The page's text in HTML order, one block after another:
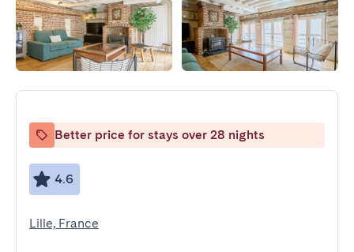
Better price for stays over 28 nights
4.6
Lille, France